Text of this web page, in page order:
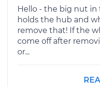
Hello - the big nut in
holds the hub and
remove that! If the
come off after
or...